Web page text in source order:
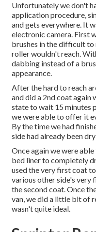
Unfortunately we don't
application procedure,
and gets everywhere. It
electronic camera. First
brushes in the difficult to
roller wouldn't reach.
dabbing instead of a
appearance.
After the hard to reach
and did a 2nd coat again
state to wait 15 minutes
we were able to offer it
By the time we had
side had already been
Once again we were
bed liner to completely
used the very first coat
various other side's very
the second coat. Once
van, we did a little bit of
wasn't quite ideal.